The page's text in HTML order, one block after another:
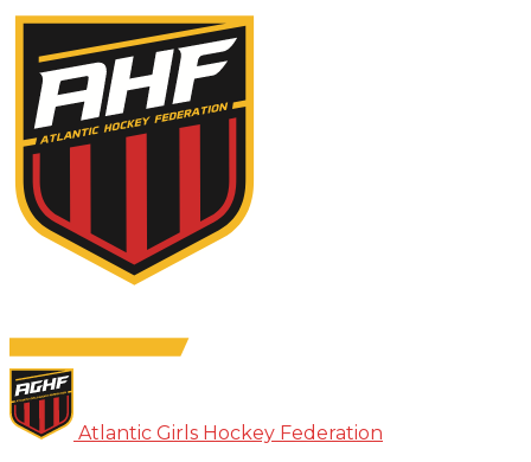
Atlantic Girls Hockey Federation